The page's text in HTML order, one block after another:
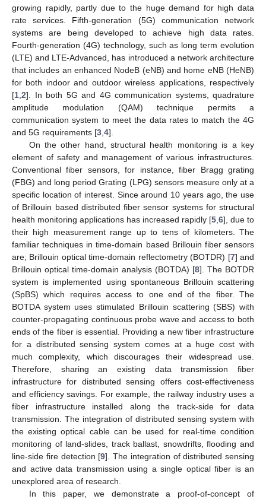
growing rapidly, partly due to the huge demand for high data
rate services. Fifth-generation (5G) communication network
systems are being developed to achieve high data rates.
Fourth-generation (4G) technology, such as long term evolution
(LTE) and LTE-Advanced, has introduced a network architecture
that includes an enhanced NodeB (eNB) and home eNB (HeNB)
for both indoor and outdoor wireless applications, respectively
[1 2]. In both 5G and 4G communication systems, quadrature
amplitude modulation (QAM) technique permits a
communication system to meet the data rates to match the 4G
and 5G requirements [3 4].
On the other hand, structural health monitoring is a key
element of safety and management of various infrastructures.
Conventional fiber sensors, for instance, fiber Bragg grating
(FBG) and long period Grating (LPG) sensors measure only at a
specific location of interest. Since around 10 years ago, the use
of Brillouin based distributed fiber sensor systems for structural
health monitoring applications has increased rapidly [5 6], due to
their high measurement range up to tens of kilometers. The
familiar techniques in time-domain based Brillouin fiber sensors
are; Brillouin optical time-domain reflectometry (BOTDR) [7] and
Brillouin optical time-domain analysis (BOTDA) [8]. The BOTDR
system is implemented using spontaneous Brillouin scattering
(SpBS) which requires access to one end of the fiber. The
BOTDA system uses stimulated Brillouin scattering (SBS) with
counter-propagating continuous probe wave and access to both
ends of the fiber is essential. Providing a new fiber infrastructure
for a distributed sensing system comes at a huge cost with
much complexity, which discourages their widespread use.
Therefore, sharing an existing data transmission fiber
infrastructure for distributed sensing offers cost-effectiveness
and efficiency savings. For example, the railway industry uses a
fiber infrastructure installed along the track-side for data
transmission. The integration of distributed sensing system with
the existing optical cable can be used for real-time condition
monitoring of land-slides, track ballast, snowdrifts, flooding and
line-side fire detection [9]. The integration of distributed sensing
and active data transmission using a single optical fiber is an
unexplored area of research.
In this paper, we demonstrate a proof-of-concept of